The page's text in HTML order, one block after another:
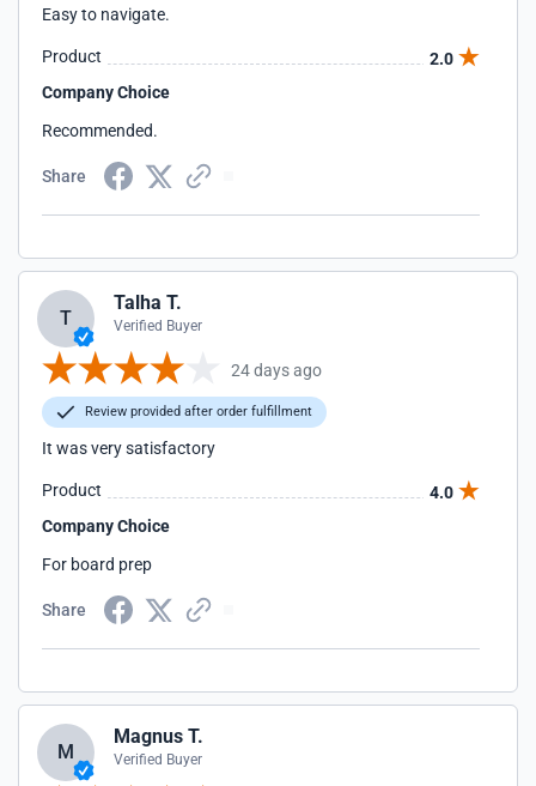
Easy to navigate.
Product
2.0
Company Choice
Recommended.
Share
T
Talha T.
Verified Buyer
24 days ago
Review provided after order fulfillment
It was very satisfactory
Product
4.0
Company Choice
For board prep
Share
M
Magnus T.
Verified Buyer